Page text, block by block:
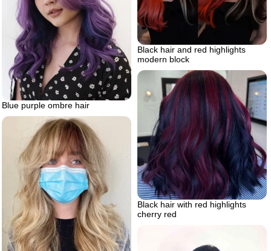
Black hair and red highlights
modern block
Blue purple ombre hair
Black hair with red highlights
cherry red